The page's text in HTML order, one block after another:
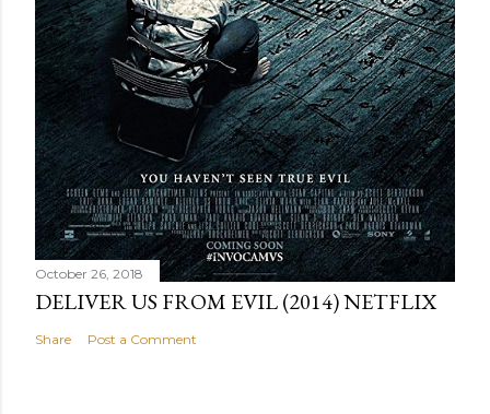
October 26, 2018
DELIVER US FROM EVIL (2014) NETFLIX
Share Post a Comment